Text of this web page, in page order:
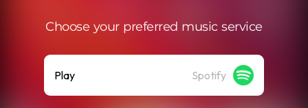
Choose your preferred music service
Play Spotify